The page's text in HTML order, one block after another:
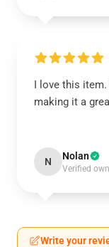
I love this item.
making it a
N Nolan
Verified
Write your